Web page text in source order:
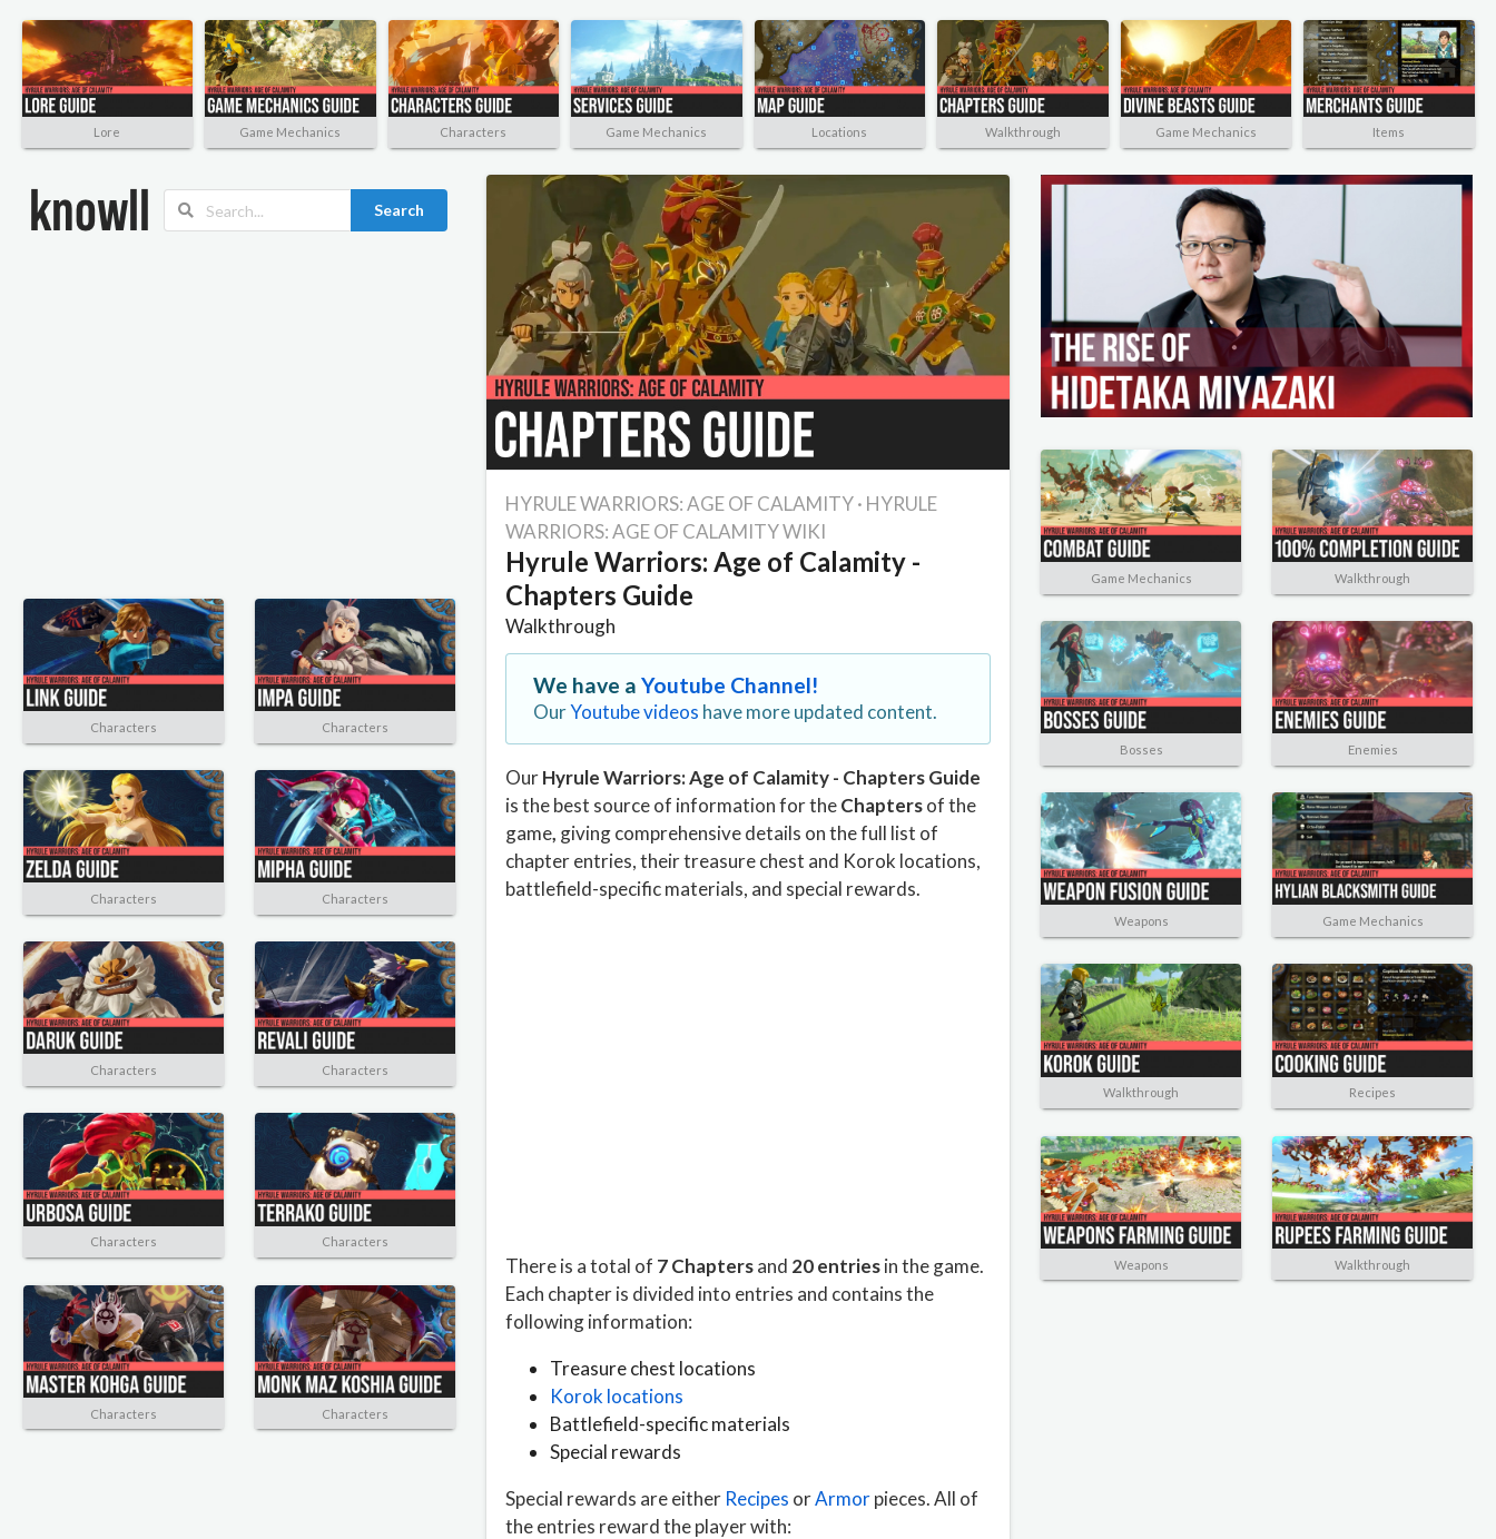
Lore Game Mechanics Characters Game Mechanics Locations Walkthrough Game Mechanics Items
Search
Characters Characters
Characters Characters
Characters Characters
Characters Characters
Characters Characters
HYRULE WARRIORS: AGE OF CALAMITY· HYRULE
WARRIORS: AGE OF CALAMITY WIKI
Hyrule Warriors: Age of Calamity -
Chapters Guide
Walkthrough
We have aYoutube Channel!
OurYoutube videos have more updated content.
OurHyrule Warriors: Age of Calamity - Chapters Guide
is the best source of information for theChaptersof the
game, giving comprehensive details on the full list of
chapter entries, their treasure chest and Korok locations,
battlefield-specific materials, and special rewards.
There is a total of 7 Chaptersand 20 entriesin the game.
Each chapter is divided into entries and contains the
following information:
Treasure chest locations
Korok locations
Battlefield-specific materials
Special rewards
Special rewards are either Recipes orArmorpieces. All of
the entries reward the player with:
Game Mechanics Walkthrough
Bosses Enemies
Weapons Game Mechanics
Walkthrough Recipes
Weapons Walkthrough